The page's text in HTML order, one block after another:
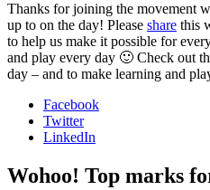
Thanks for joining the movement
up to on the day! Please share this
to help us make it possible for
and play every day 🙂 Check out
day – and to make learning and
Facebook
Twitter
LinkedIn
Wohoo! Top marks